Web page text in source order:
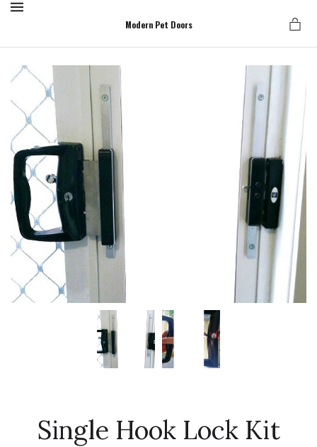
Modern Pet Doors
Single Hook Lock Kit